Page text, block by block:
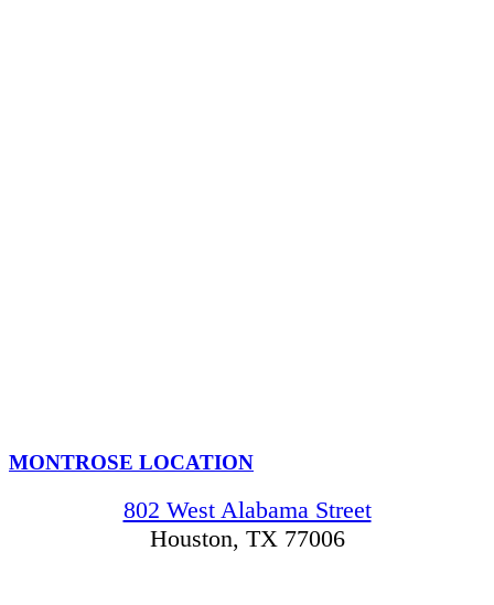
MONTROSE LOCATION
802 West Alabama Street
Houston, TX 77006